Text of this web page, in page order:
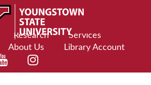
Research
Services
About Us Library Account